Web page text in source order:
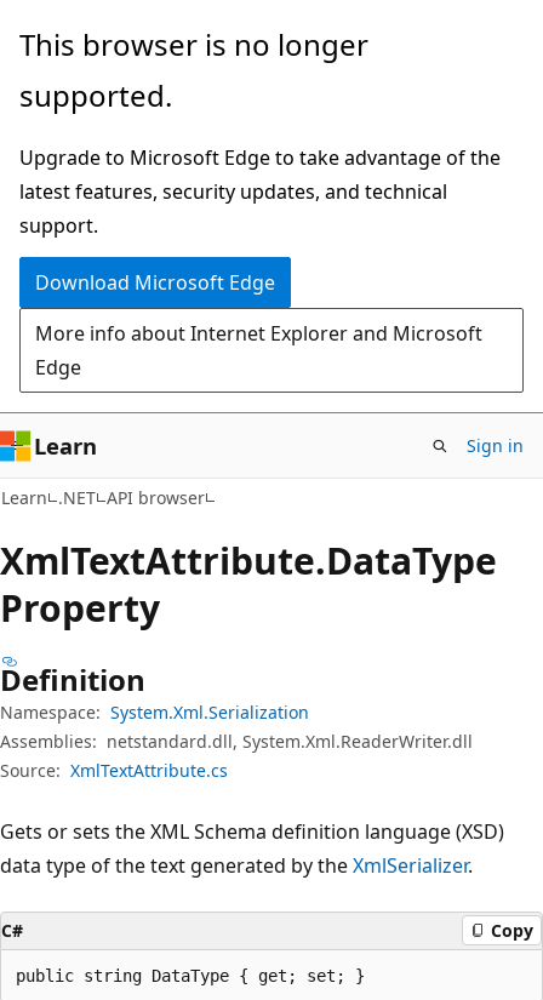
Skip
main
Skip
in-
navigation
Skip
Ask
chat
experience
This browser is no longer
supported.
Upgrade to Microsoft Edge to take advantage of the
latest features, security updates, and technical
support.
Download Microsoft Edge
More info about Internet Explorer and Microsoft
Edge
Learn Sign in
Learn .NET API browser
XmlTextAttribute.DataType
Property
Definition
Namespace: System.Xml.Serialization
Assemblies: netstandard.dll, System.Xml.ReaderWriter.dll
Source: XmlTextAttribute.cs
Gets or sets the XML Schema definition language (XSD)
data type of the text generated by theXmlSerializer.
C# Copy
public string DataType { get; set; }